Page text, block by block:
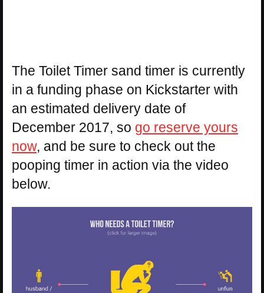
The Toilet Timer sand timer is currently
in a funding phase on Kickstarter with
an estimated delivery date of
December 2017, so go reserve yours
now, and be sure to check out the
pooping timer in action via the video
below.